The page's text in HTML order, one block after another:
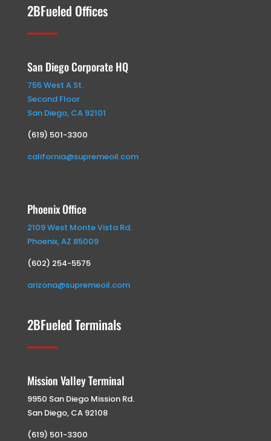
2BFueled Offices
San Diego Corporate HQ
755 West A St.
Second Floor
San Diego, CA 92101
(619) 501-3300
california@supremeoil.com
Phoenix Office
2109 West Monte Vista Rd.
Phoenix, AZ 85009
(602) 254-5575
arizona@supremeoil.com
2BFueled Terminals
Mission Valley Terminal
9950 San Diego Mission Rd.
San Diego, CA 92108
(619) 501-3300